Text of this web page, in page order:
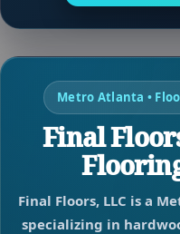
Metro Atlanta •
Final
Final Floors, LLC is a
specializing in